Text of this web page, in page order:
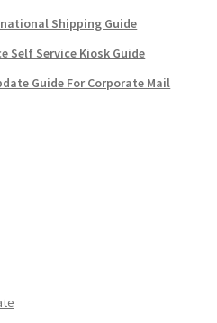
Shipping Guide
Self Service Kiosk Guide
Guide For Corporate Mail